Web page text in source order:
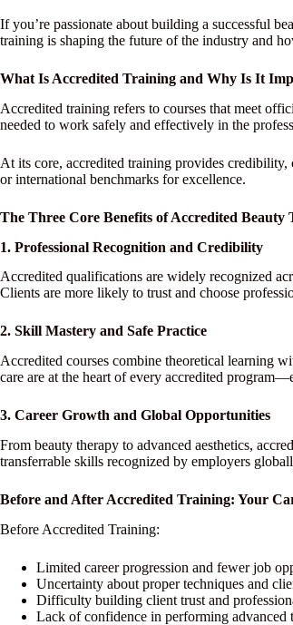
If you’re passionate about building a successful
training is shaping the future of the industry and
What Is Accredited Training and Why Is It
Accredited training refers to courses that meet
needed to work safely and effectively in the
At its core, accredited training provides
or international benchmarks for excellence.
The Three Core Benefits of Accredited Beauty
1. Professional Recognition and Credibility
Accredited qualifications are widely recognized
Clients are more likely to trust and choose
2. Skill Mastery and Safe Practice
Accredited courses combine theoretical learning
care are at the heart of every accredited
3. Career Growth and Global Opportunities
From beauty therapy to advanced aesthetics,
transferrable skills recognized by employers
Before and After Accredited Training: Your
Before Accredited Training:
Limited career progression and fewer job
Uncertainty about proper techniques and
Difficulty building client trust and
Lack of confidence in performing advanced